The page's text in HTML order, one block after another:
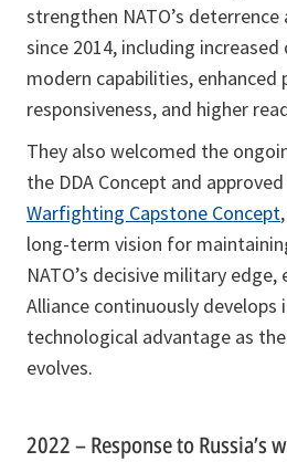
strengthen NATO’s
since 2014, including
modern capabilities,
responsiveness, and higher
They also welcomed the
the DDA Concept and
Warfighting Capstone Concept
long-term vision for
NATO’s decisive military
Alliance continuously develops
technological advantage as
evolves.
2022 – Response to Russia’s